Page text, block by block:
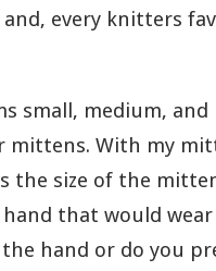
every knitters
small, medium, and
mittens. With my
the size of the
that would
hand or do you